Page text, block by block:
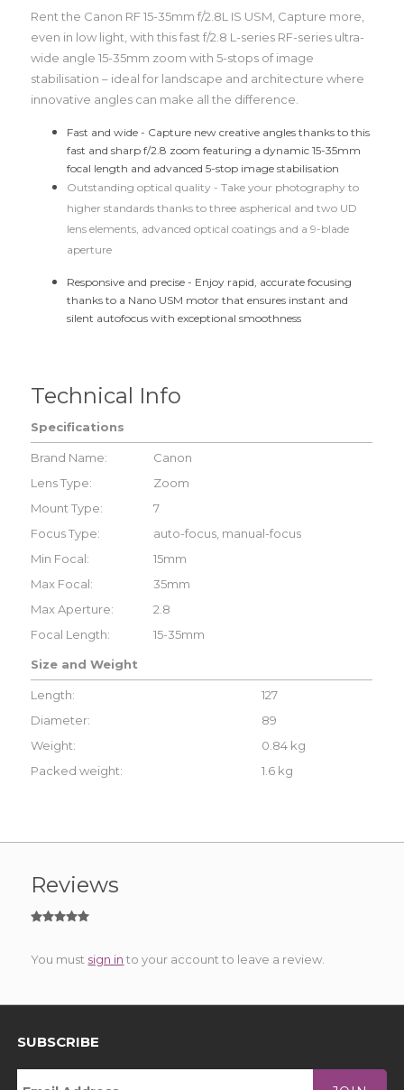
Rent the Canon RF 15-35mm f/2.8L IS USM, Capture more,
even in low light, with this fast f/2.8 L-series RF-series ultra-
wide angle 15-35mm zoom with 5-stops of image
stabilisation – ideal for landscape and architecture where
innovative angles can make all the difference.
Fast and wide - Capture new creative angles thanks to this
fast and sharp f/2.8 zoom featuring a dynamic 15-35mm
focal length and advanced 5-stop image stabilisation
Outstanding optical quality -Take your photography to
higher standards thanks to three aspherical and two UD
lens elements, advanced optical coatings and a 9-blade
aperture
Responsive and precise - Enjoy rapid, accurate focusing
thanks to a Nano USM motor that ensures instant and
silent autofocus with exceptional smoothness
Technical Info
Specifications
Brand Name:
Canon
Lens Type:
Zoom
Mount Type:
7
Focus Type:
auto-focus, manual-focus
Min Focal:
15mm
Max Focal:
35mm
Max Aperture:
2.8
Focal Length:
15-35mm
Size and Weight
Length:
127
Diameter:
89
Weight:
0.84 kg
Packed weight:
1.6 kg
Reviews
You must sign in to your account to leave a review.
SUBSCRIBE